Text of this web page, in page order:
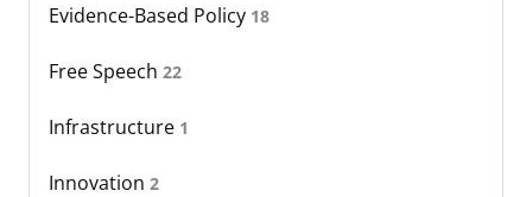
Evidence-Based Policy 18
Free Speech 22
Infrastructure 1
Innovation 2